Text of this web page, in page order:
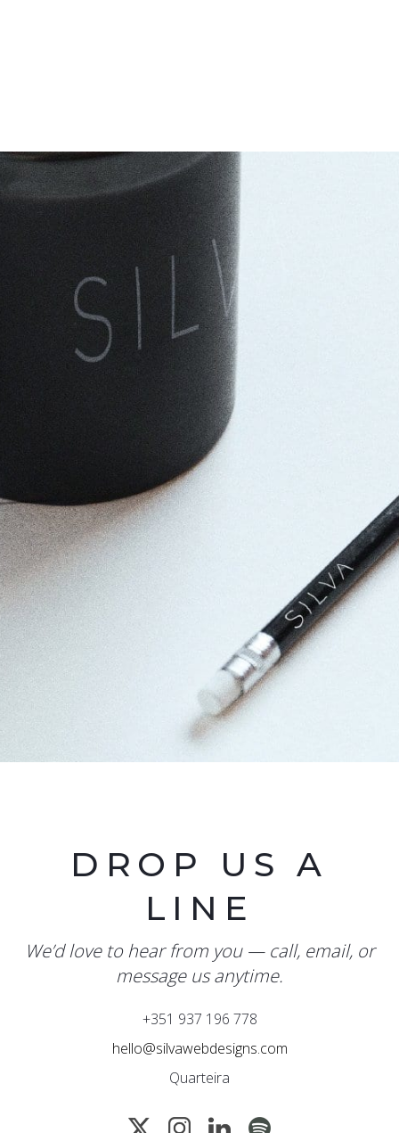
DROP US A
LINE
We’d love to hear from you — call, email, or
message us anytime.
+351 937 196 778
hello@silvawebdesigns.com
Quarteira